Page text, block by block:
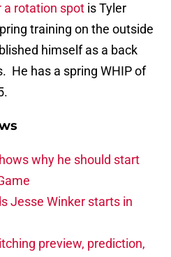
a rotation spot is Tyler
training on the outside
himself as a back
He has a spring WHIP of
why he should start
Jesse Winker starts in
preview, prediction,